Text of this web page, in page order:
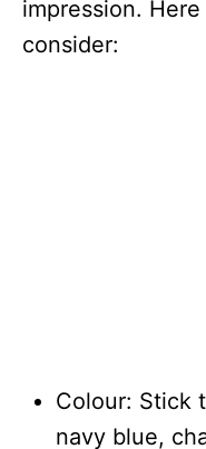
impression.
consider:
Colour: Stick
navy blue,